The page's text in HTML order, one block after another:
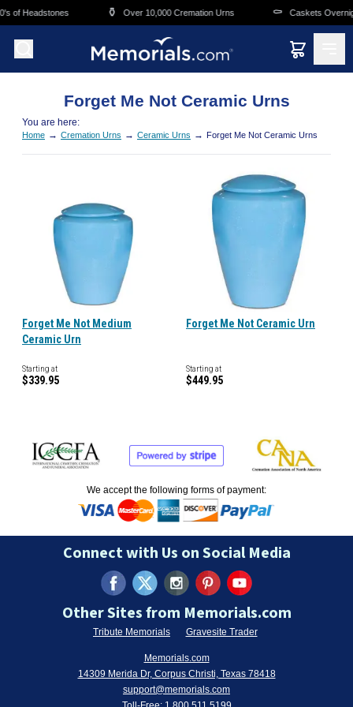
Skip to main content
of Headstones ⚱️ Over 10,000 Cremation Urns ⚰️ Caskets
Forget Me Not Ceramic Urns
You are here:
Home → Cremation Urns → Ceramic Urns → Forget Me Not Ceramic Urns
Forget Me Not Medium
Ceramic Urn
Starting at
$339.95
Forget Me Not Ceramic Urn
Starting at
$449.95
We accept the following forms of payment:
Connect with Us on Social Media
Other Sites from Memorials.com
Tribute Memorials Gravesite Trader
Memorials.com
14309 Merida Dr, Corpus Christi, Texas 78418
support@memorials.com